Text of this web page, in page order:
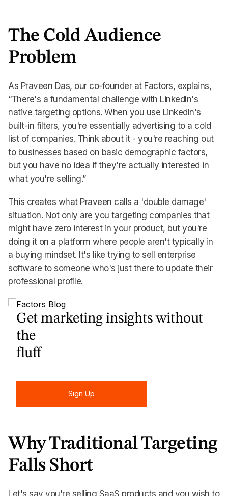
The Cold Audience
Problem
As Praveen Das, our co-founder at Factors, explains,
“There's a fundamental challenge with LinkedIn's
native targeting options. When you use LinkedIn's
built-in filters, you're essentially advertising to a cold
list of companies. Think about it - you're reaching out
to businesses based on basic demographic factors,
but you have no idea if they're actually interested in
what you're selling.”
This creates what Praveen calls a 'double damage'
situation. Not only are you targeting companies that
might have zero interest in your product, but you're
doing it on a platform where people aren't typically in
a buying mindset. It's like trying to sell enterprise
software to someone who's just there to update their
professional profile.
Get marketing insights without
the
fluff
Sign Up
Why Traditional Targeting
Falls Short
Let's say you're selling SaaS products and you wish to